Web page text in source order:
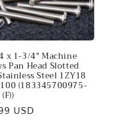
x 1-3/4" Machine
Pan Head Slotted
Steel 1ZY18
(183345700975-
USD